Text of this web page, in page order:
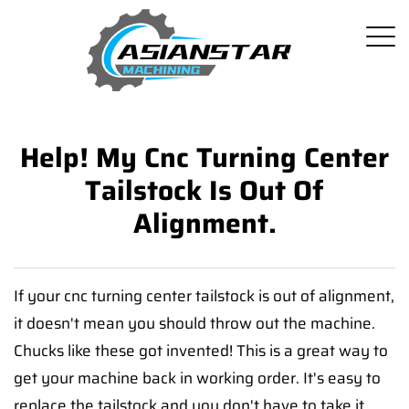
Help! My Cnc Turning Center
Tailstock Is Out Of
Alignment.
If your cnc turning center tailstock is out of alignment,
it doesn't mean you should throw out the machine.
Chucks like these got invented! This is a great way to
get your machine back in working order. It's easy to